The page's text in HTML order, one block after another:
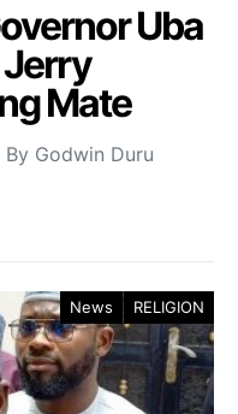
Uba
Mate
By Godwin Duru
News RELIGION